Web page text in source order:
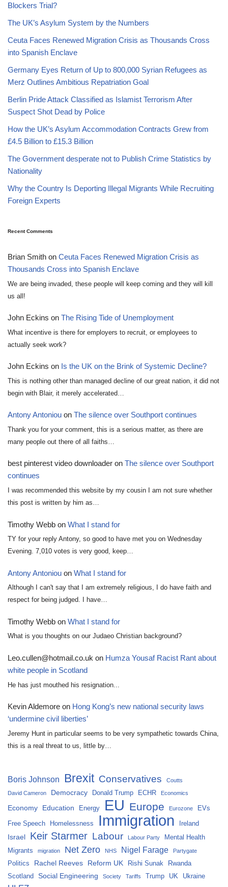
Blockers Trial?
The UK’s Asylum System by the Numbers
Ceuta Faces Renewed Migration Crisis as Thousands Cross
into Spanish Enclave
Germany Eyes Return of Up to 800,000 Syrian Refugees as
Merz Outlines Ambitious Repatriation Goal
Berlin Pride Attack Classified as Islamist Terrorism After
Suspect Shot Dead by Police
How the UK’s Asylum Accommodation Contracts Grew from
£4.5 Billion to £15.3 Billion
The Government desperate not to Publish Crime Statistics by
Nationality
Why the Country Is Deporting Illegal Migrants While Recruiting
Foreign Experts
Recent Comments
Brian Smith on Ceuta Faces Renewed Migration Crisis as
Thousands Cross into Spanish Enclave
We are being invaded, these people will keep coming and they will kill
us all!
John Eckins on The Rising Tide of Unemployment
What incentive is there for employers to recruit, or employees to
actually seek work?
John Eckins on Is the UK on the Brink of Systemic Decline?
This is nothing other than managed decline of our great nation, it did not
begin with Blair, it merely accelerated…
Antony Antoniou on The silence over Southport continues
Thank you for your comment, this is a serious matter, as there are
many people out there of all faiths…
best pinterest video downloader on The silence over Southport
continues
I was recommended this website by my cousin I am not sure whether
this post is written by him as…
Timothy Webb on What I stand for
TY for your reply Antony, so good to have met you on Wednesday
Evening. 7,010 votes is very good, keep…
Antony Antoniou on What I stand for
Although I can't say that I am extremely religious, I do have faith and
respect for being judged. I have…
Timothy Webb on What I stand for
What is you thoughts on our Judaeo Christian background?
Leo.cullen@hotmail.co.uk on Humza Yousaf Racist Rant about
white people in Scotland
He has just mouthed his resignation...
Kevin Aldemore on Hong Kong’s new national security laws
‘undermine civil liberties’
Jeremy Hunt in particular seems to be very sympathetic towards China,
this is a real threat to us, little by…
Boris Johnson Brexit Conservatives Coutts
David Cameron Democracy Donald Trump ECHR Economics
Economy Education Energy EU Europe Eurozone EVs
Free Speech Homelessness Immigration Ireland
Israel Keir Starmer Labour Labour Party
Mental Health
Migrants
migration Net Zero NHS Nigel Farage Partygate
Politics Rachel Reeves Reform UK Rishi Sunak
Rwanda
Scotland
Social Engineering Society Tariffs Trump UK Ukraine